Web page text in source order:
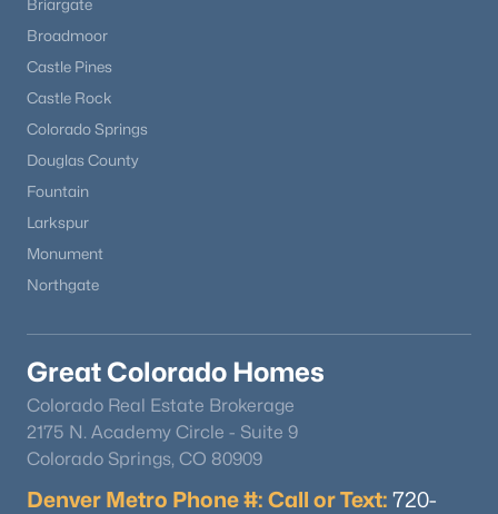
Briargate
Broadmoor
Castle Pines
Castle Rock
Colorado Springs
Douglas County
Fountain
Larkspur
Monument
Northgate
Great Colorado Homes
Colorado Real Estate Brokerage
2175 N. Academy Circle - Suite 9
Colorado Springs, CO 80909
Denver Metro Phone #: Call or Text: 720-